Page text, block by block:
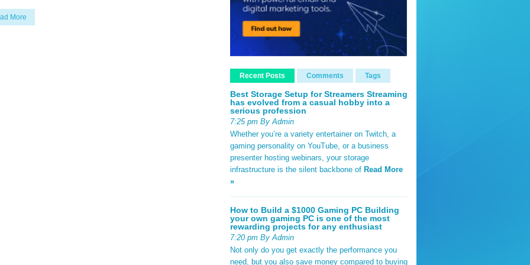
More
Recent Posts Comments Tags
Best Storage Setup for Streamers Streaming
has evolved from a casual hobby into a
serious profession
7:25 pm By Admin
Whether you’re a variety entertainer on Twitch, a
gaming personality on YouTube, or a business
presenter hosting webinars, your storage
infrastructure is the silent backbone of Read More
»
How to Build a $1000 Gaming PC Building
your own gaming PC is one of the most
rewarding projects for any enthusiast
7:20 pm By Admin
Not only do you get exactly the performance you
need, but you also save money compared to buying